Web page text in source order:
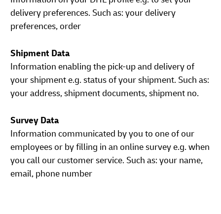
delivery preferences. Such as: your delivery
preferences, order
Shipment Data
Information enabling the pick-up and delivery of
your shipment e.g. status of your shipment. Such as:
your address, shipment documents, shipment no.
Survey Data
Information communicated by you to one of our
employees or by filling in an online survey e.g. when
you call our customer service. Such as: your name,
email, phone number